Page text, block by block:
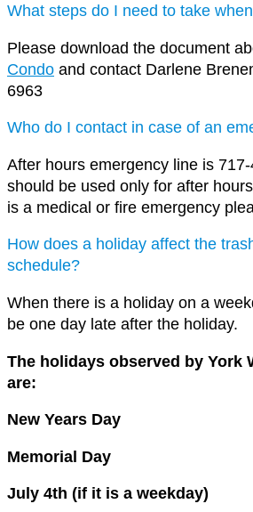
What steps do I need to take
Please download the document
Condo and contact Darlene
6963
Who do I contact in case of an
After hours emergency line is
should be used only for after
is a medical or fire emergency
How does a holiday affect the
schedule?
When there is a holiday on a
be one day late after the holiday.
The holidays observed by York
are:
New Years Day
Memorial Day
July 4th (if it is a weekday)